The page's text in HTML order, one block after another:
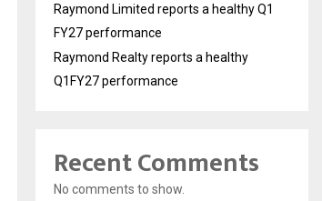
Raymond Limited reports a healthy Q1
FY27 performance
Raymond Realty reports a healthy
Q1FY27 performance
Recent Comments
No comments to show.